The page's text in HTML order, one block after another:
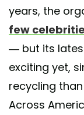
years, the
few
— but its
exciting yet,
recycling
Across